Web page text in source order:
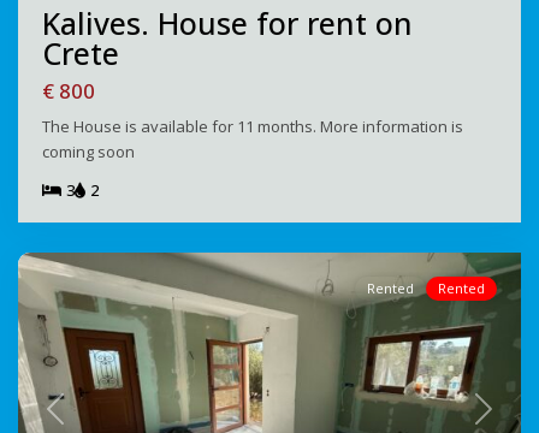
Kalives. House for rent on
Crete
€ 800
The House is available for 11 months. More information is
coming soon
3
2
Previous Next
Rented Rented